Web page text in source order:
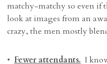
matchy-matchy so even if
look at images from an
crazy, the men mostly
• Fewer attendants. I